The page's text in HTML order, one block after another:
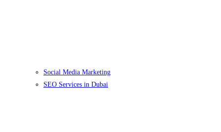
Social Media Marketing
SEO Services in Dubai